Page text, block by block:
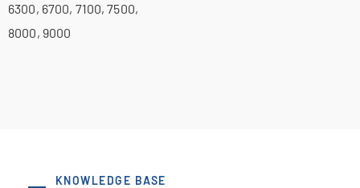
6300, 6700, 7100, 7500,
8000, 9000
KNOWLEDGE BASE